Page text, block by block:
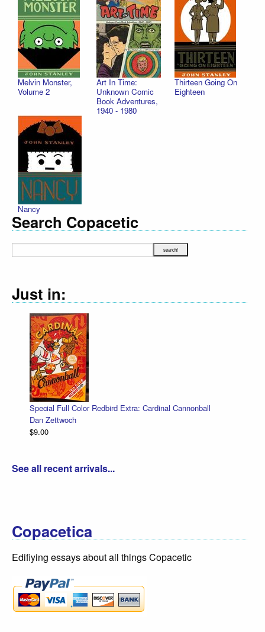
Melvin Monster,
Volume 2
Art In Time:
Unknown Comic
Book Adventures,
1940 - 1980
Thirteen Going On
Eighteen
Nancy
Search Copacetic
Just in:
Special Full Color Redbird Extra: Cardinal Cannonball
Dan Zettwoch
$9.00
See all recent arrivals...
Copacetica
Edifiying essays about all things Copacetic